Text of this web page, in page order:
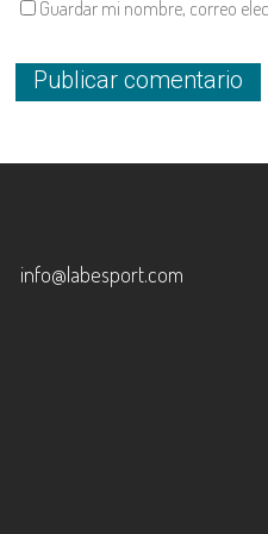
Guardar mi nombre, correo
info@labesport.com